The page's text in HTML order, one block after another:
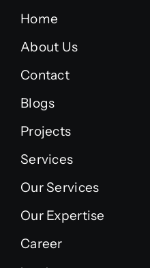
Home
About Us
Contact
Blogs
Projects
Services
Our Services
Our Expertise
Career